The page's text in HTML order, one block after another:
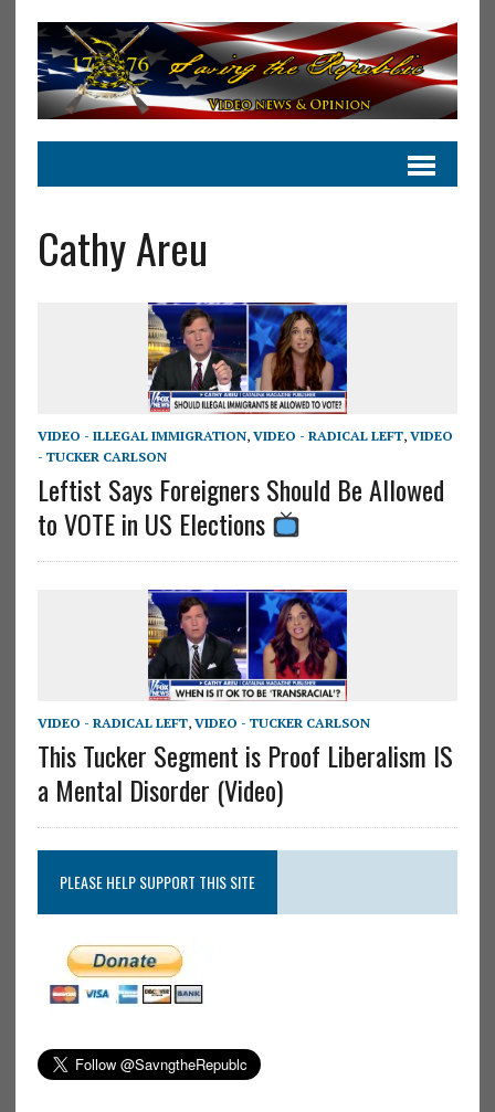
Cathy Areu
VIDEO - ILLEGAL IMMIGRATION, VIDEO - RADICAL LEFT, VIDEO
- TUCKER CARLSON
Leftist Says Foreigners Should Be Allowed
to VOTE in US Elections
VIDEO - RADICAL LEFT, VIDEO - TUCKER CARLSON
This Tucker Segment is Proof Liberalism IS
a Mental Disorder (Video)
PLEASE HELP SUPPORT THIS SITE